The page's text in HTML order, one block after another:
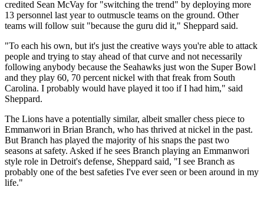
credited Sean McVay for "switching the trend" by deploying more
13 personnel last year to outmuscle teams on the ground. Other
teams will follow suit "because the guru did it," Sheppard said.
"To each his own, but it's just the creative ways you're able to attack
people and trying to stay ahead of that curve and not necessarily
following anybody because the Seahawks just won the Super Bowl
and they play 60, 70 percent nickel with that freak from South
Carolina. I probably would have played it too if I had him," said
Sheppard.
The Lions have a potentially similar, albeit smaller chess piece to
Emmanwori in Brian Branch, who has thrived at nickel in the past.
But Branch has played the majority of his snaps the past two
seasons at safety. Asked if he sees Branch playing an Emmanwori
style role in Detroit's defense, Sheppard said, "I see Branch as
probably one of the best safeties I've ever seen or been around in my
life."